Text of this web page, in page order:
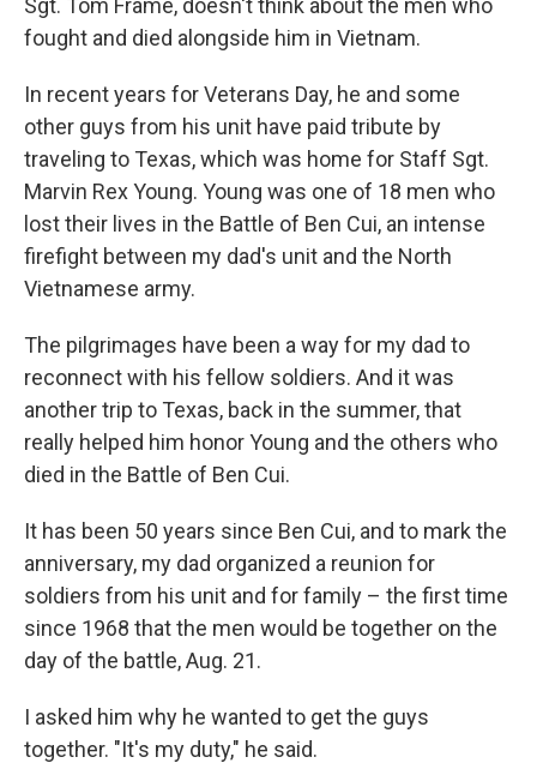
Sgt. Tom Frame, doesn't think about the men who
fought and died alongside him in Vietnam.
In recent years for Veterans Day, he and some
other guys from his unit have paid tribute by
traveling to Texas, which was home for Staff Sgt.
Marvin Rex Young. Young was one of 18 men who
lost their lives in the Battle of Ben Cui, an intense
firefight between my dad's unit and the North
Vietnamese army.
The pilgrimages have been a way for my dad to
reconnect with his fellow soldiers. And it was
another trip to Texas, back in the summer, that
really helped him honor Young and the others who
died in the Battle of Ben Cui.
It has been 50 years since Ben Cui, and to mark the
anniversary, my dad organized a reunion for
soldiers from his unit and for family – the first time
since 1968 that the men would be together on the
day of the battle, Aug. 21.
I asked him why he wanted to get the guys
together. "It's my duty," he said.